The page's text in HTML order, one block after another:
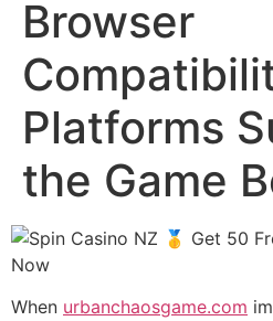
Browser
Platforms
the Game
When urbanchaosgame.com